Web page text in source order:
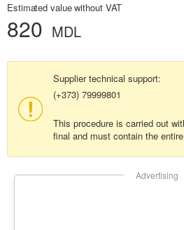
Estimated value without VAT
820 MDL
Supplier technical support:
(+373) 79999801
This procedure is carried out
final and must contain the
Advertising